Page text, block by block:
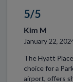
5/5
Kim M
January 22,
The Hyatt
choice for a
airport, offers